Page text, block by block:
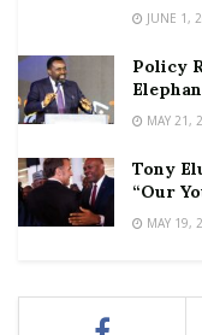
JUNE 1,
Policy
MAY 21,
Tony
“Our
MAY 19,